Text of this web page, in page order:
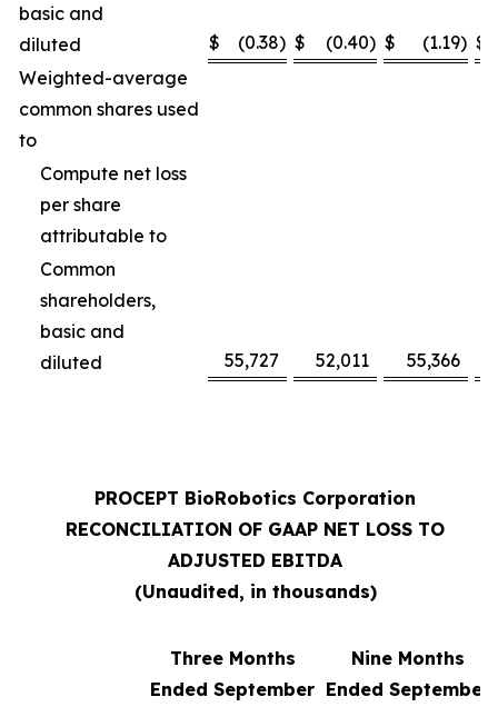
basic and
diluted
$ (0.38) $ (0.40) $ (1.19) $
Weighted-average
common shares used
to
Compute net loss
per share
attributable to
Common
shareholders,
basic and
diluted
55,727 52,011 55,366
PROCEPT BioRobotics Corporation
RECONCILIATION OF GAAP NET LOSS TO
ADJUSTED EBITDA
(Unaudited, in thousands)
Three Months
Ended September
Nine Months
Ended September